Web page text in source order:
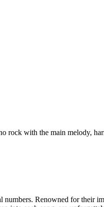
rock with the main melody,
Renowned for their